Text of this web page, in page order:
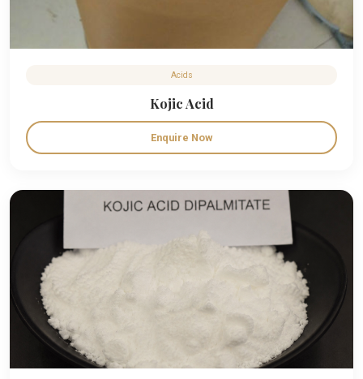
Acids
Kojic Acid
Enquire Now